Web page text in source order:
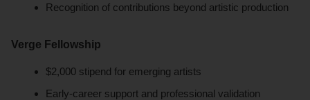
Recognition of contributions beyond artistic production
Verge Fellowship
$2,000 stipend for emerging artists
Early-career support and professional validation